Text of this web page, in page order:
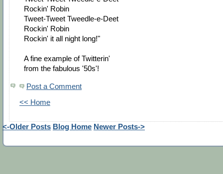
Rockin' Robin
Tweet-Tweet Tweedle-e-Deet
Rockin' Robin
Rockin' it all night long!"
A fine example of Twitterin'
from the fabulous '50s'!
Post a Comment
<< Home
<-Older Posts Blog Home Newer Posts->